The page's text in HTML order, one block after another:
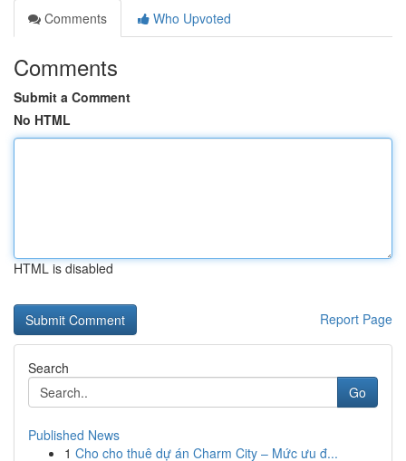
Comments
Who Upvoted
Comments
Submit a Comment
No HTML
HTML is disabled
Report Page
Search
Go
Published News
1 Cho cho thuê dự án Charm City – Mức ưu đ...